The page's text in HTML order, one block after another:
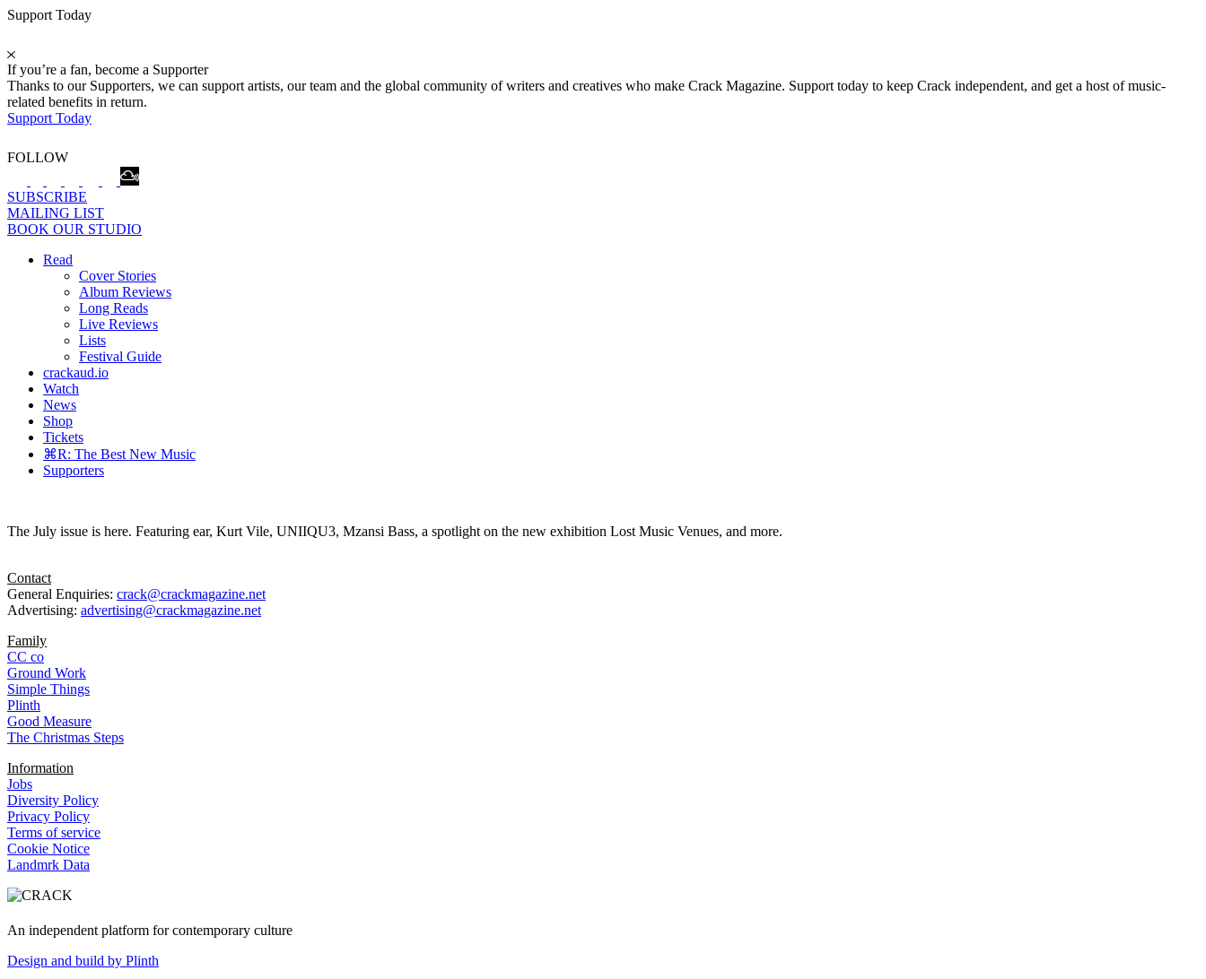
Support Today
If you’re a fan, become a Supporter
Thanks to our Supporters, we can support artists, our team and the global community of writers and creatives who make Crack Magazine. Support today to keep Crack independent, and get a host of music-
related benefits in return.
Support Today
FOLLOW
SUBSCRIBE
MAILING LIST
BOOK OUR STUDIO
Read
Cover Stories
Album Reviews
Long Reads
Live Reviews
Lists
Festival Guide
crackaud.io
Watch
News
Shop
Tickets
⌘R: The Best New Music
Supporters
The July issue is here. Featuring ear, Kurt Vile, UNIIQU3, Mzansi Bass, a spotlight on the new exhibition Lost Music Venues, and more.
Contact
General Enquiries: crack@crackmagazine.net
Advertising: advertising@crackmagazine.net
Family
CC co
Ground Work
Simple Things
Plinth
Good Measure
The Christmas Steps
Information
Jobs
Diversity Policy
Privacy Policy
Terms of service
Cookie Notice
Landmrk Data
An independent platform for contemporary culture
Design and build by Plinth